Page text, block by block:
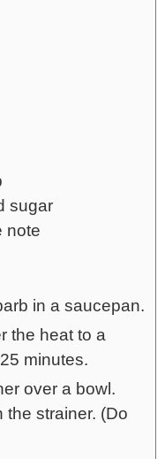
sugar
note
in a saucepan.
the heat to a
minutes.
over a bowl.
the strainer. (Do